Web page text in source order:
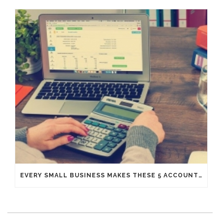
EVERY SMALL BUSINESS MAKES THESE 5 ACCOUNTING MISTAKES